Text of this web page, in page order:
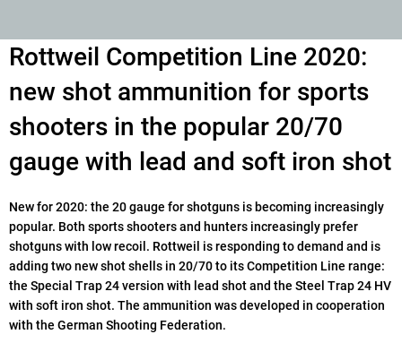
Rottweil Competition Line 2020:
new shot ammunition for sports
shooters in the popular 20/70
gauge with lead and soft iron shot
New for 2020: the 20 gauge for shotguns is becoming increasingly
popular. Both sports shooters and hunters increasingly prefer
shotguns with low recoil. Rottweil is responding to demand and is
adding two new shot shells in 20/70 to its Competition Line range:
the Special Trap 24 version with lead shot and the Steel Trap 24 HV
with soft iron shot. The ammunition was developed in cooperation
with the German Shooting Federation.